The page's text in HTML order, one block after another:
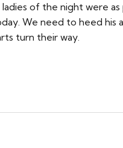
of the night were
We need to heed his
turn their way.